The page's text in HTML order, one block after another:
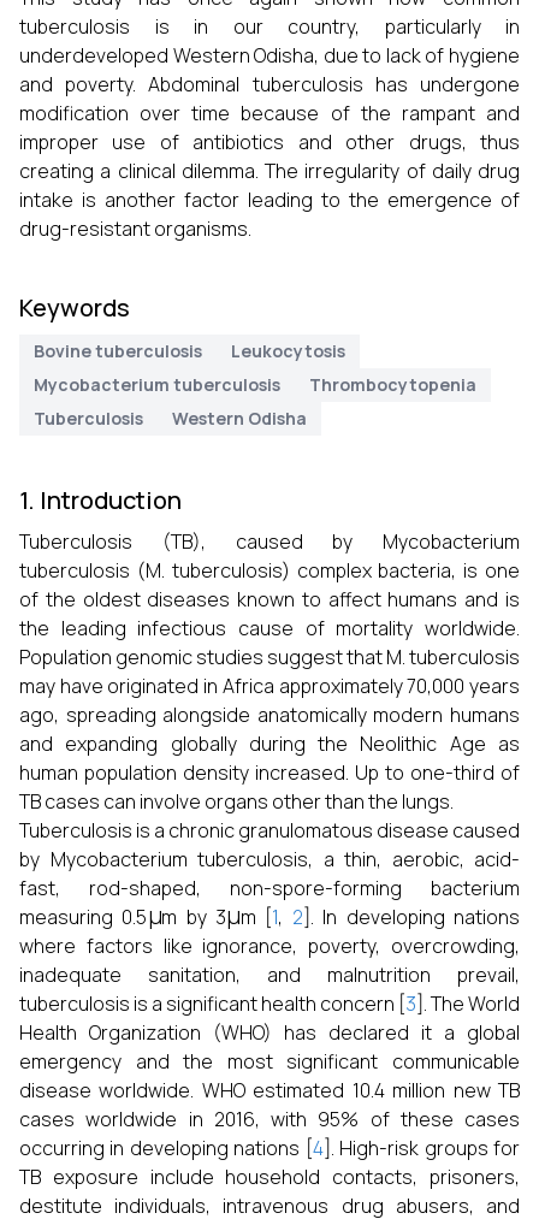
tuberculosis is in our country, particularly in
underdeveloped Western Odisha, due to lack of hygiene
and poverty. Abdominal tuberculosis has undergone
modification over time because of the rampant and
improper use of antibiotics and other drugs, thus
creating a clinical dilemma. The irregularity of daily drug
intake is another factor leading to the emergence of
drug-resistant organisms.
Keywords
Bovine tuberculosis
Leukocytosis
Mycobacterium tuberculosis
Thrombocytopenia
Tuberculosis
Western Odisha
1. Introduction
Tuberculosis (TB), caused by Mycobacterium
tuberculosis (M. tuberculosis) complex bacteria, is one
of the oldest diseases known to affect humans and is
the leading infectious cause of mortality worldwide.
Population genomic studies suggest that M. tuberculosis
may have originated in Africa approximately 70,000 years
ago, spreading alongside anatomically modern humans
and expanding globally during the Neolithic Age as
human population density increased. Up to one-third of
TB cases can involve organs other than the lungs.
Tuberculosis is a chronic granulomatous disease caused
by Mycobacterium tuberculosis, a thin, aerobic, acid-
fast, rod-shaped, non-spore-forming bacterium
measuring 0.5μm by 3 μm [1, 2]. In developing nations
where factors like ignorance, poverty, overcrowding,
inadequate sanitation, and malnutrition prevail,
tuberculosis is a significant health concern [3]. The World
Health Organization (WHO) has declared it a global
emergency and the most significant communicable
disease worldwide. WHO estimated 10.4 million new TB
cases worldwide in 2016, with 95% of these cases
occurring in developing nations [4]. High-risk groups for
TB exposure include household contacts, prisoners,
destitute individuals, intravenous drug abusers, and